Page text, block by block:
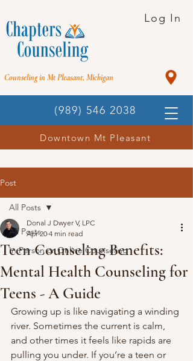
(989) 546 2038
Counseling in Mt Pleasant, Michigan
Log In
Downtown Mt Pleasant
Post
All Posts
In Person or Online Counseling
All Posts
Teen Counseling Benefits:
Mental Health Counseling for
Teens - A Guide
Donal J Dwyer V, LPC
Apr 20 4 min read
Growing up is like navigating a winding
river. Sometimes the current is calm,
and other times it feels like rapids are
pulling you under. If you’re a teen or